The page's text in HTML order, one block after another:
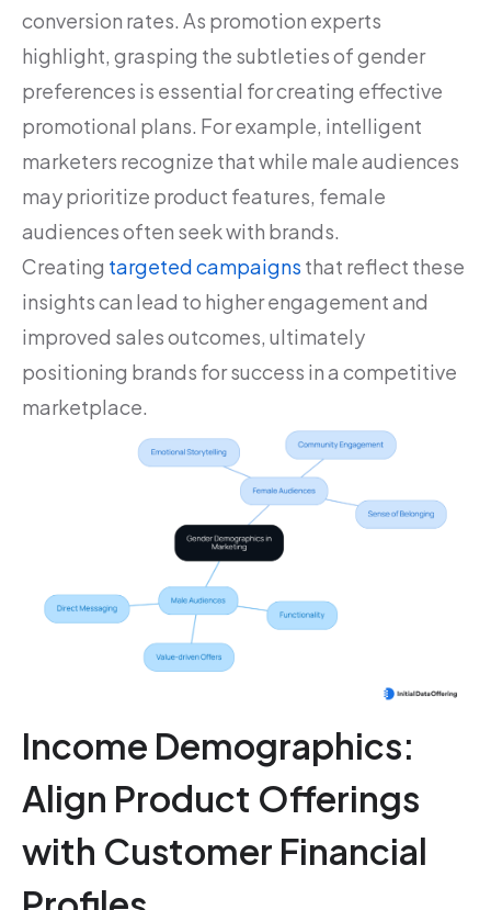
conversion rates. As promotion experts
highlight, grasping the subtleties of gender
preferences is essential for creating effective
promotional plans. For example, intelligent
marketers recognize that while male audiences
may prioritize product features, female
audiences often seek with brands.
Creating targeted campaigns that reflect these
insights can lead to higher engagement and
improved sales outcomes, ultimately
positioning brands for success in a competitive
marketplace.
Income Demographics:
Align Product Offerings
with Customer Financial